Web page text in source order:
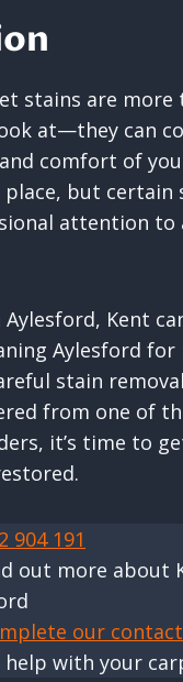
stains are more
at—they can
comfort of
place, but certain
attention to
Kent
Aylesford
stain
from one of
it’s time to
904 191
out more about
our
help with your